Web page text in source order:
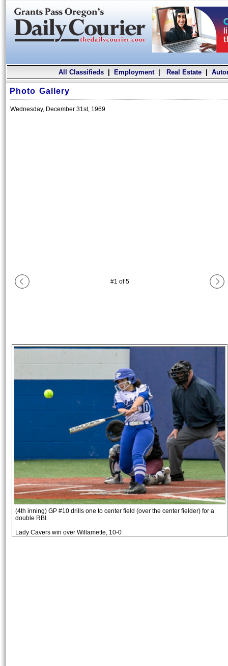
All Classifieds| Employment| Real Estate|
Photo Gallery
Wednesday, December 31st, 1969
#1 of5
(4th inning) GP #10 drills one to center field (over the center fielder) for a
double RBI.
Lady Cavers win over Willamette, 10-0